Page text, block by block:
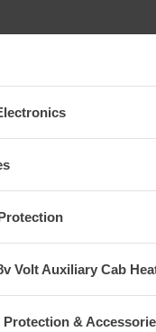
Volt Auxiliary Cab
&